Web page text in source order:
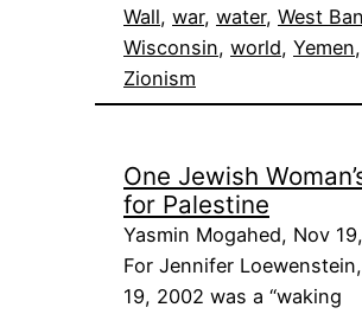
Wall, war, water, West
Wisconsin, world, Yemen
Zionism
One Jewish
for Palestine
Yasmin Mogahed, Nov
For Jennifer
19, 2002 was a “waking